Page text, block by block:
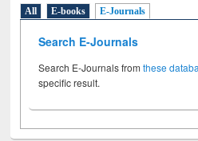
All E-books E-Journals
Search E-Journals
Search E-Journals fromthese
specific result.